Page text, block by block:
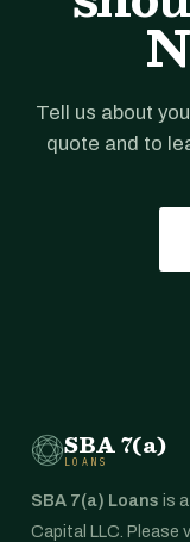
Tell us about
quote and to
SBA 7(a)
LOANS
SBA 7(a) Loans is
Capital LLC. Please